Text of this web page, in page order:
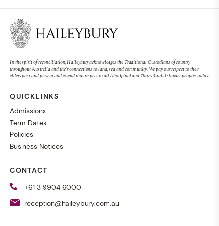
In the spirit of reconciliation, Haileybury acknowledges the Traditional Custodians of country
throughout Australia and their connections to land, sea and community. We pay our respect to their
elders past and present and extend that respect to all Aboriginal and Torres Strait Islander peoples today.
QUICKLINKS
Admissions
Term Dates
Policies
Business Notices
CONTACT
+61 3 9904 6000
reception@haileybury.com.au